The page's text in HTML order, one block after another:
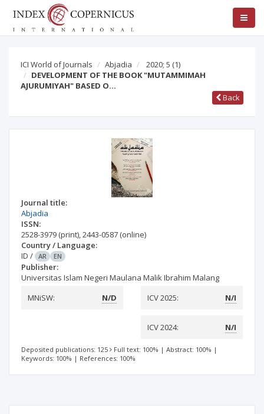
ICI World of Journals Abjadia 2020; 5 (1)
DEVELOPMENT OF THE BOOK "MUTAMMIMAH
AJURUMIYAH" BASED O…
Back
Journal title:
Abjadia
ISSN:
2528-3979 (print),2443-0587 (online)
Country / Language:
ID / AR EN
Publisher:
Universitas Islam Negeri Maulana Malik Ibrahim Malang
MNiSW:
N/D ICV 2025: N/I
ICV 2024: N/I
Deposited publications: 125 Full text: 100% | Abstract: 100% |
Keywords: 100% | References: 100%